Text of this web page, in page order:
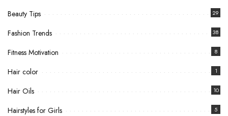
Beauty Tips 29
Fashion Trends 38
Fitness Motivation 8
Hair color 1
Hair Oils 10
Hairstyles for Girls 5